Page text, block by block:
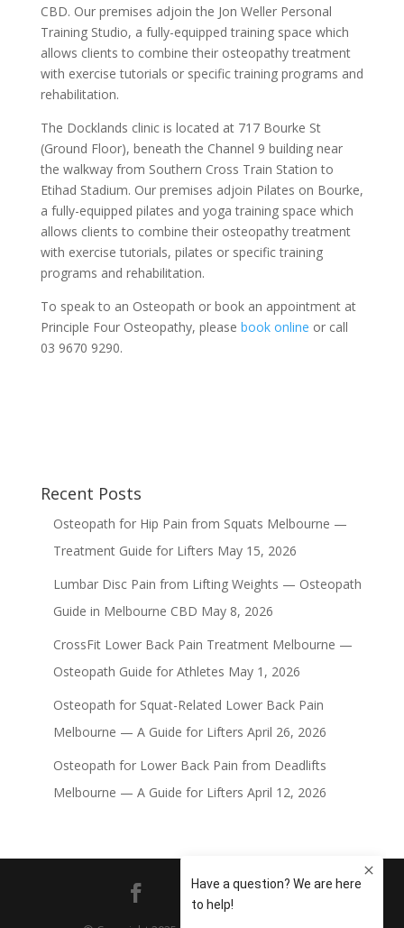
CBD. Our premises adjoin the Jon Weller Personal
Training Studio, a fully-equipped training space which
allows clients to combine their osteopathy treatment
with exercise tutorials or specific training programs and
rehabilitation.
The Docklands clinic is located at 717 Bourke St
(Ground Floor), beneath the Channel 9 building near
the walkway from Southern Cross Train Station to
Etihad Stadium. Our premises adjoin Pilates on Bourke,
a fully-equipped pilates and yoga training space which
allows clients to combine their osteopathy treatment
with exercise tutorials, pilates or specific training
programs and rehabilitation.
To speak to an Osteopath or book an appointment at
Principle Four Osteopathy, please book online or call
03 9670 9290.
Recent Posts
Osteopath for Hip Pain from Squats Melbourne —
Treatment Guide for Lifters May 15, 2026
Lumbar Disc Pain from Lifting Weights — Osteopath
Guide in Melbourne CBD May 8, 2026
CrossFit Lower Back Pain Treatment Melbourne —
Osteopath Guide for Athletes May 1, 2026
Osteopath for Squat-Related Lower Back Pain
Melbourne — A Guide for Lifters April 26, 2026
Osteopath for Lower Back Pain from Deadlifts
Melbourne — A Guide for Lifters April 12, 2026